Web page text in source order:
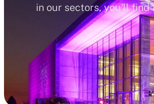
in our sectors, you'll find